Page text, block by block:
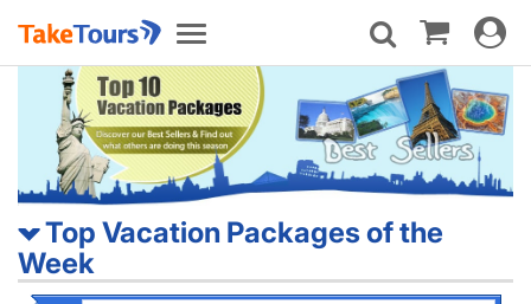
Toggle
navigation
Toggle
Top Vacation Packages of the
Week